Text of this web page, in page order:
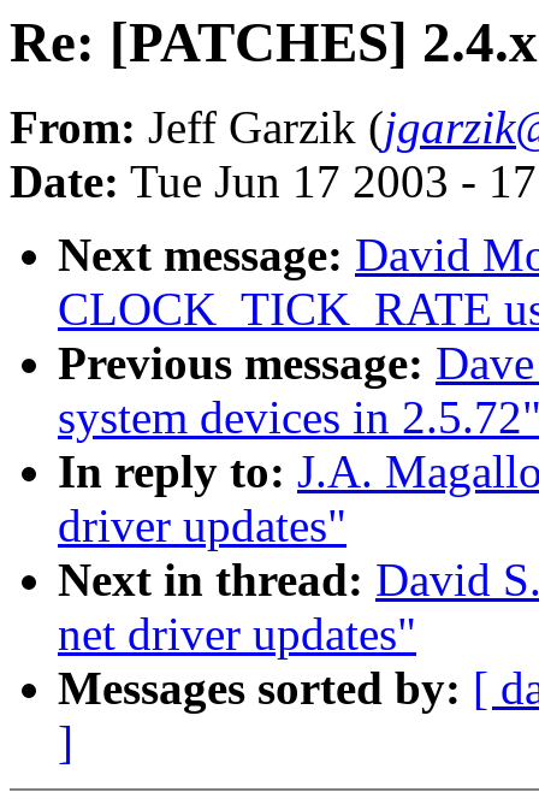
Re: [PATCHES]
From: Jeff Garzik (
Date: Tue Jun 17 2003 -
Next message: David
CLOCK_TICK_RATE
Previous message:
system devices in
In reply to: J.A.
driver updates"
Next in thread: David
net driver updates"
Messages sorted by: [
]